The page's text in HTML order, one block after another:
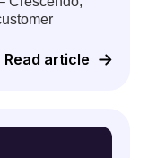
Read article